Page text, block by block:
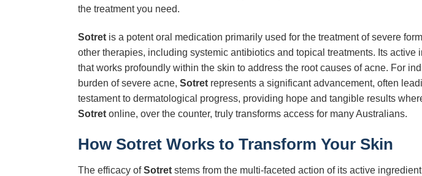
the treatment you need.
Sotret is a potent oral medication primarily used for the treatment of severe
other therapies, including systemic antibiotics and topical treatments. Its
that works profoundly within the skin to address the root causes of acne. For
burden of severe acne, Sotret represents a significant advancement, often
testament to dermatological progress, providing hope and tangible results
Sotret online, over the counter, truly transforms access for many Australians.
How Sotret Works to Transform Your Skin
The efficacy ofSotret stems from the multi-faceted action of its active